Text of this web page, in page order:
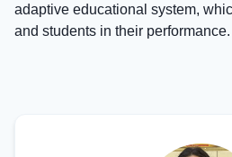
adaptive educational system,
and students in their performance.